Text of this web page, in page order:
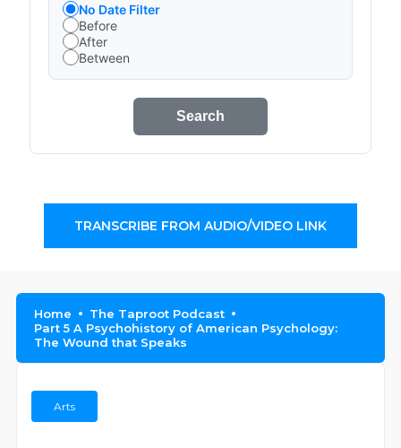
No Date Filter
Before
After
Between
Search
TRANSCRIBE FROM AUDIO/VIDEO LINK
Home
The Taproot Podcast
Part 5 A Psychohistory of American Psychology:
The Wound that Speaks
Arts